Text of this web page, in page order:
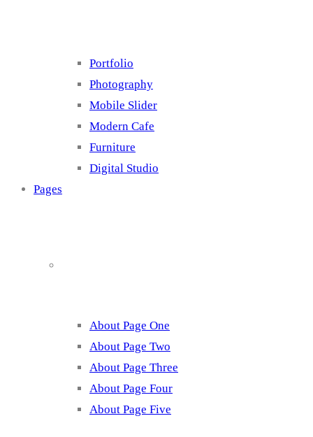
Portfolio
Photography
Mobile Slider
Modern Cafe
Furniture
Digital Studio
Pages
About Page One
About Page Two
About Page Three
About Page Four
About Page Five